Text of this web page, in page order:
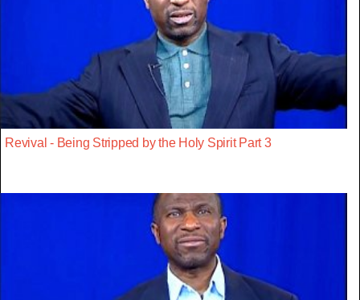
Revival - Being Stripped by the Holy Spirit Part 3